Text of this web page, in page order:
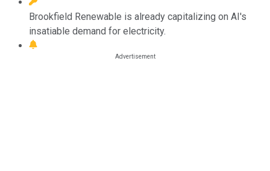
Brookfield Renewable is already capitalizing on AI's
insatiable demand for electricity.